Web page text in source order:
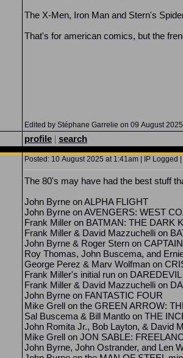
The X-Men, Iron Man and Stern's
That's for american comics, but the
Edited by Stéphane Garrelie on 09 August
profile | search
Posted: 10 August 2025 at 1:41am | IP Logged |
The 80's may have had the best stuff
John Byrne on ALPHA FLIGHT
John Byrne on AVENGERS: WEST
Frank Miller on BATMAN: THE DARK
Frank Miller & David Mazzuchelli on
John Byrne & Roger Stern on
Roy Thomas, John Buscema, and
George Perez & Marv Wolfman on
Frank Miller's initial run on DAREDEVIL
Frank Miller & David Mazzuchelli on
John Byrne on FANTASTIC FOUR
Mike Grell on the GREEN ARROW:
Sal Buscema & Bill Mantlo on THE
John Romita Jr., Bob Layton, & David
Mike Grell on JON SABLE:
John Byrne, John Ostrander, and Len